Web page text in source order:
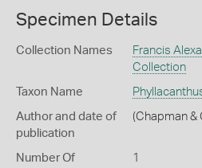
Specimen Details
Collection Names
Francis
Collection
Taxon Name
Author and date of
publication
(Chapman &
Number Of
1